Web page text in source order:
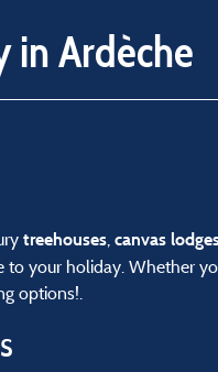
in Ardèche
treehouses, canvas
your holiday. Whether
options!.